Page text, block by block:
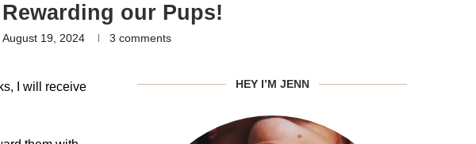
our Pups!
August 19, 2024 3 comments
I will receive
HEY I’M JENN